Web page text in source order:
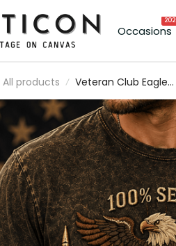
Occasions
All products
Veteran Club Eagle
Printed T-Shirt,
Veteran Shirt,
Father’s Day Gift for
Grandpa, Lifetime
Member